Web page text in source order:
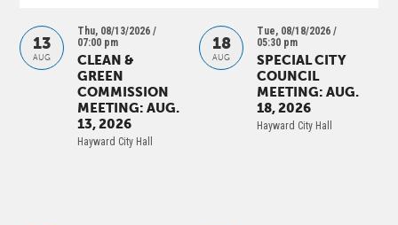
13
AUG
Thu, 08/13/2026 /
07:00 pm
CLEAN &
GREEN
COMMISSION
MEETING: AUG.
13, 2026
Hayward City Hall
18
AUG
Tue, 08/18/2026 /
05:30 pm
SPECIAL CITY
COUNCIL
MEETING: AUG.
18, 2026
Hayward City Hall